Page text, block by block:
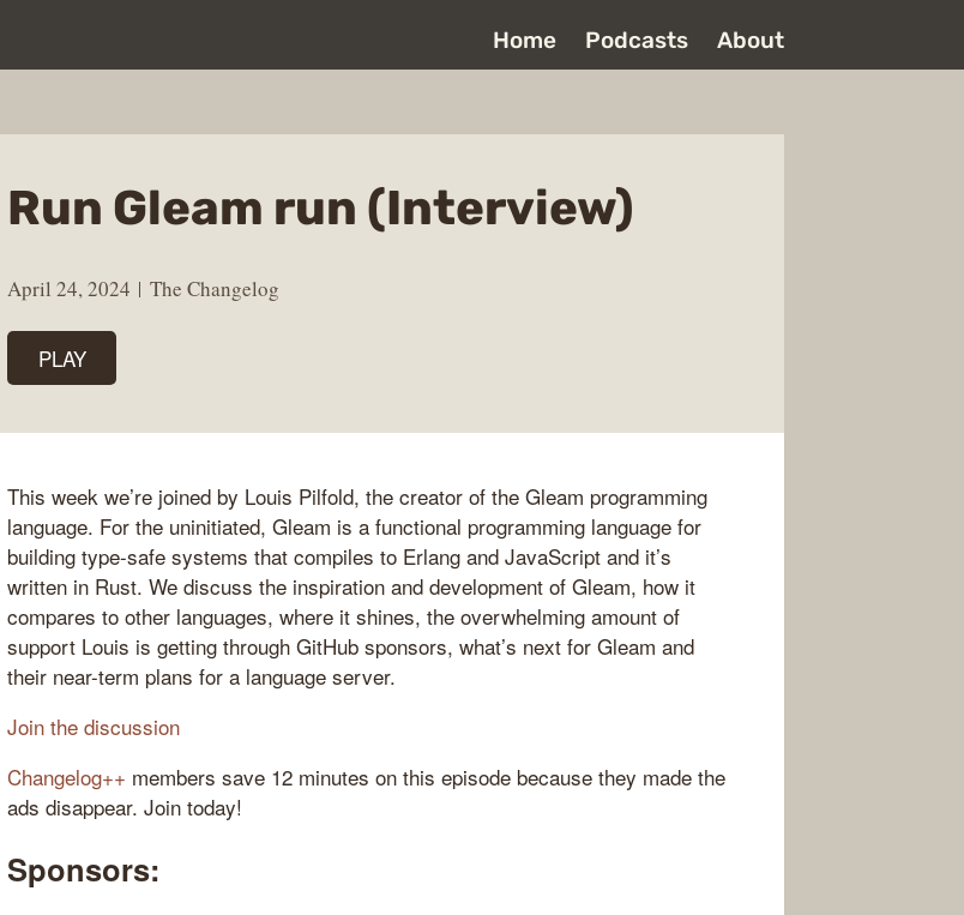
Home Podcasts About
Run Gleam run (Interview)
April 24, 2024 The Changelog
PLAY
This week we’re joined by Louis Pilfold, the creator of the Gleam programming
language. For the uninitiated, Gleam is a functional programming language for
building type-safe systems that compiles to Erlang and JavaScript and it’s
written in Rust. We discuss the inspiration and development of Gleam, how it
compares to other languages, where it shines, the overwhelming amount of
support Louis is getting through GitHub sponsors, what’s next for Gleam and
their near-term plans for a language server.
Join the discussion
Changelog++ members save 12 minutes on this episode because they made the
ads disappear. Join today!
Sponsors: